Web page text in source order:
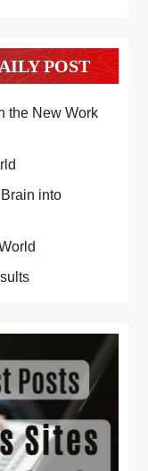
POST
the New Work
into